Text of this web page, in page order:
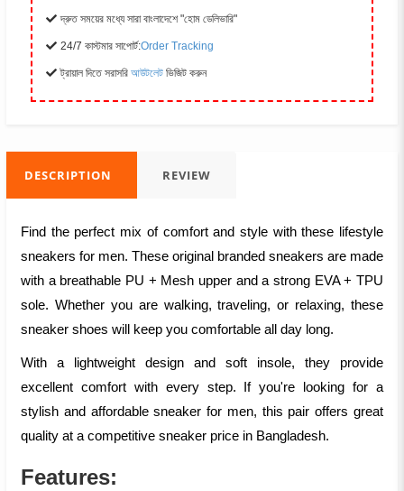
দ্রুত সময়ের মধ্যে সারা বাংলাদেশে "হোম ডেলিভারি"
24/7 কাস্টমার সাপোর্ট:Order Tracking
ট্রায়াল দিতে সরাসরি আউটলেট ভিজিট করুন
DESCRIPTION REVIEW
Find the perfect mix of comfort and style with these lifestyle
sneakers for men. These original branded sneakers are made
with a breathable PU + Mesh upper and a strong EVA + TPU
sole. Whether you are walking, traveling, or relaxing, these
sneaker shoes will keep you comfortable all day long.
With a lightweight design and soft insole, they provide
excellent comfort with every step. If you're looking for a
stylish and affordable sneaker for men, this pair offers great
quality at a competitive sneaker price in Bangladesh.
Features: